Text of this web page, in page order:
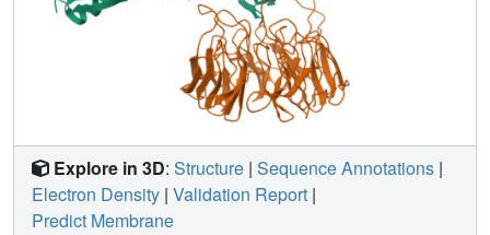
Explore in 3D: Structure | Sequence Annotations |
Electron Density | Validation Report |
Predict Membrane